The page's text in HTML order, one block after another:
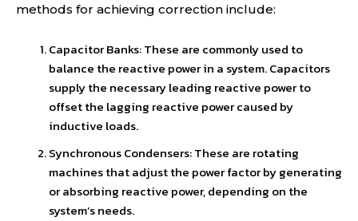
methods for achieving correction include:
Capacitor Banks: These are commonly used to
balance the reactive power in a system. Capacitors
supply the necessary leading reactive power to
offset the lagging reactive power caused by
inductive loads.
Synchronous Condensers: These are rotating
machines that adjust the power factor by generating
or absorbing reactive power, depending on the
system’s needs.